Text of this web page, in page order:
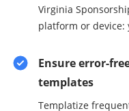
Virginia
platform or device:
Ensure error-
templates
Templatize